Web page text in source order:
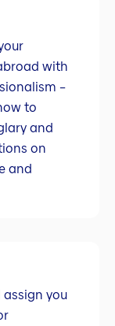
with
–
to
and
on
and
assign you